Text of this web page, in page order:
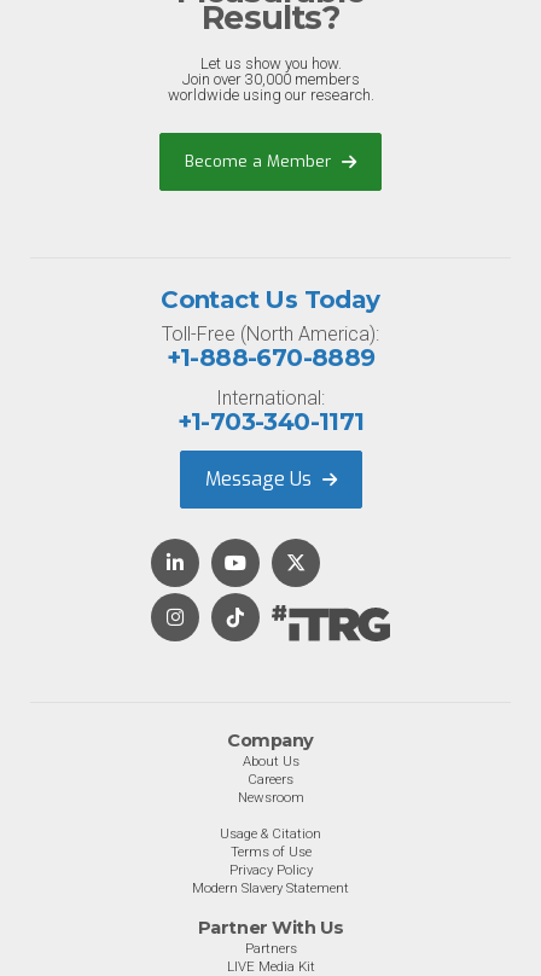
Results?
Let us show you how.
Join over 30,000 members
worldwide using our research.
Become a Member
Company
About Us
Careers
Newsroom
Usage & Citation
Terms of Use
Privacy Policy
Modern Slavery Statement
Partner With Us
Partners
LIVE Media Kit
Contact Us Today
Toll-Free (North America):
+1-888-670-8889
International:
+1-703-340-1171
Message Us